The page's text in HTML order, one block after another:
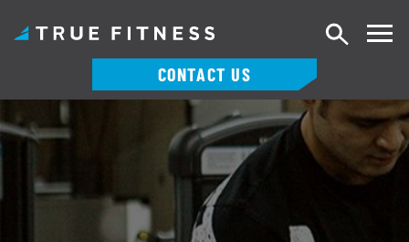
to
content
CONTACT US
Search